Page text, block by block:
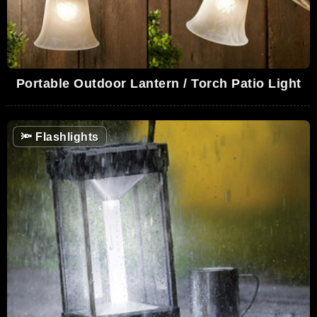
Portable Outdoor Lantern / Torch Patio Light
🔦 Flashlights